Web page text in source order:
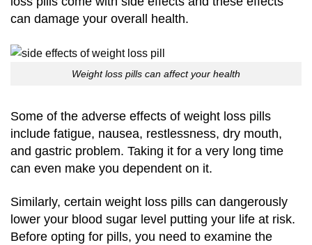
can damage your overall health.
Weight loss pills can affect your health
Some of the adverse effects of weight loss pills
include fatigue, nausea, restlessness, dry mouth,
and gastric problem. Taking it for a very long time
can even make you dependent on it.
Similarly, certain weight loss pills can dangerously
lower your blood sugar level putting your life at risk.
Before opting for pills, you need to examine the